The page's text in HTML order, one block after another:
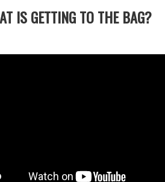
IS GETTING TO THE BAG?